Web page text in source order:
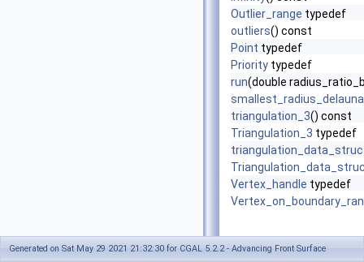
Outlier_range typedef
outliers() const
Point typedef
Priority typedef
run(double
triangulation_3() const
Triangulation_3 typedef
Vertex_handle typedef
Generated on Sat May 29 2021 21:32:30 for CGAL 5.2.2 - Advancing Front Surface